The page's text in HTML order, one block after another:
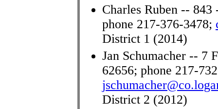
Charles Ruben --
phone 217-376-3478;
District 1 (2014)
Jan Schumacher -- 7
62656; phone 217-
District 2 (2012)